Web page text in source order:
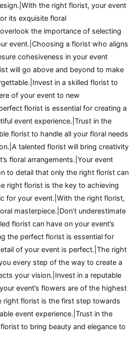
the right florist, your event
its exquisite floral
the importance of selecting
event.|Choosing a florist who aligns
cohesiveness in your event
will go above and beyond to make
in a skilled florist to
of your event to new
florist is essential for creating a
event experience.|Trust in the
florist to handle all your floral needs
talented florist will bring creativity
floral arrangements.|Your event
to detail that only the right florist can
right florist is the key to achieving
for your event.|With the right florist,
masterpiece.|Don’t underestimate
florist can have on your event’s
the perfect florist is essential for
of your event is perfect.|The right
every step of the way to create a
your vision.|Invest in a reputable
event’s flowers are of the highest
right florist is the first step towards
event experience.|Trust in the
to bring beauty and elegance to